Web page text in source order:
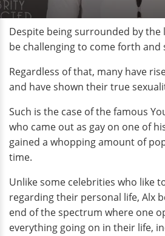
Despite being surrounded by the
be challenging to come forth and
Regardless of that, many have
and have shown their true
Such is the case of the famous
who came out as gay on one of
gained a whopping amount of
time.
Unlike some celebrities who like
regarding their personal life, Alx
end of the spectrum where one
everything going on in their life,